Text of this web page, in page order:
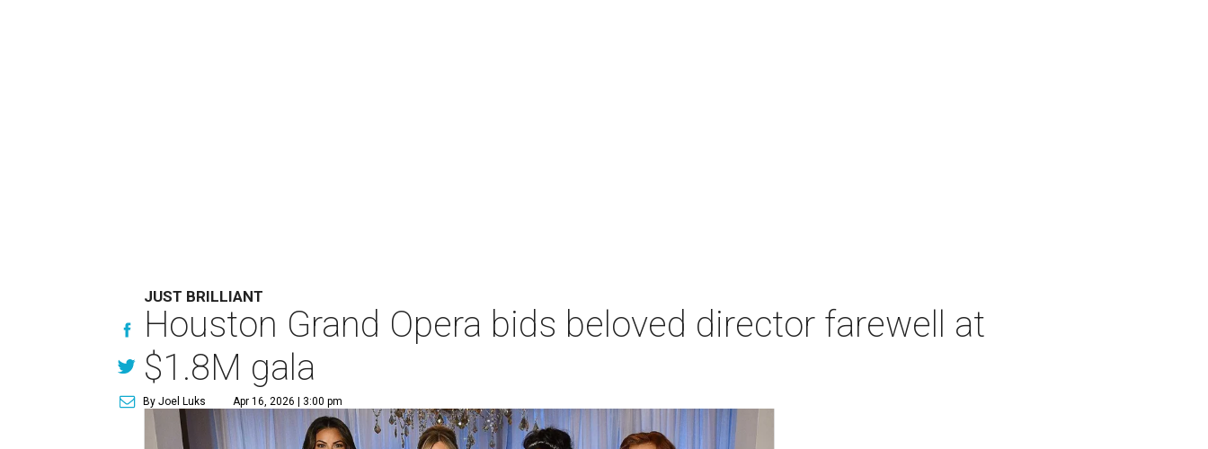
JUST BRILLIANT
Houston Grand Opera bids beloved director farewell at
$1.8M gala
By Joel Luks Apr 16, 2026 | 3:00 pm